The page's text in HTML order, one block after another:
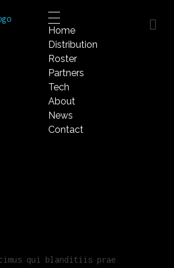
Home
Distribution
Roster
Partners
Tech
About
News
Contact
qui blanditiis prae